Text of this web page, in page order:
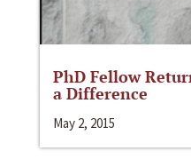
PhD Fellow
a Difference
May 2, 2015